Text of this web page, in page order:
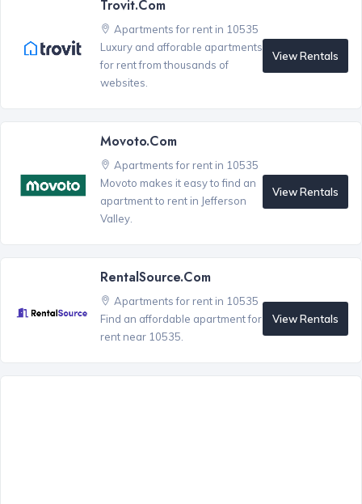
Trovit.com
Apartments for rent in 10535
Luxury and afforable apartments
for rent from thousands of
websites.
View Rentals
Movoto.com
Apartments for rent in 10535
Movoto makes it easy to find an
apartment to rent in Jefferson
Valley.
View Rentals
RentalSource.com
Apartments for rent in 10535
Find an affordable apartment for
rent near 10535.
View Rentals